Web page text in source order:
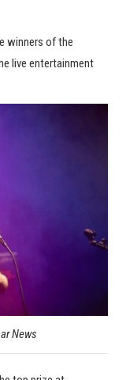
winners of the
live entertainment
News